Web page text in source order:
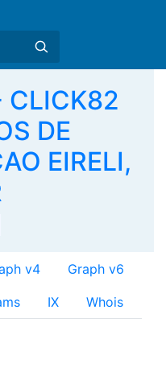
DE
EIRELI,
v4 Graph v6
IX Whois